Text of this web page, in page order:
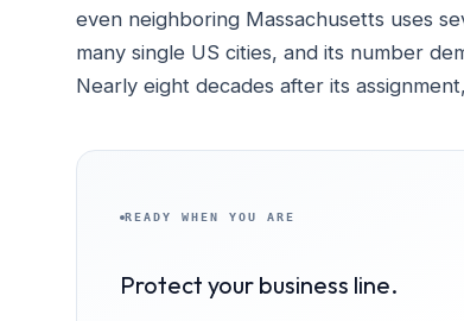
even neighboring Massachusetts uses
many single US cities, and its number
Nearly eight decades after its
READY WHEN YOU ARE
Protect your business line.